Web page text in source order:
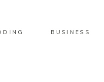
BUSINESS